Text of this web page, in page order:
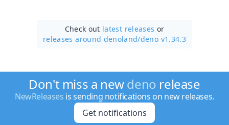
Check out latest releases or
releases around denoland/deno v1.34.3
Don't miss a newdeno release
NewReleases is sending notifications on new releases.
Get notifications